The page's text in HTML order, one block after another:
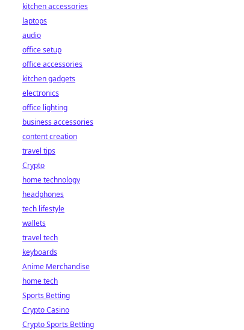
kitchen accessories
laptops
audio
office setup
office accessories
kitchen gadgets
electronics
office lighting
business accessories
content creation
travel tips
Crypto
home technology
headphones
tech lifestyle
wallets
travel tech
keyboards
Anime Merchandise
home tech
Sports Betting
Crypto Casino
Crypto Sports Betting